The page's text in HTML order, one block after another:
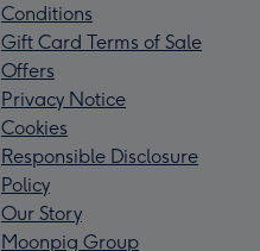
Conditions
Gift Card Terms of Sale
Offers
Privacy Notice
Cookies
Responsible Disclosure
Policy
Our Story
Moonpig Group